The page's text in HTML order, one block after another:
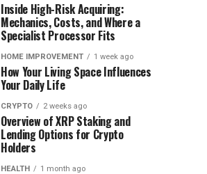
Inside High-Risk Acquiring:
Mechanics, Costs, and Where a
Specialist Processor Fits
HOME IMPROVEMENT 1 week ago
How Your Living Space Influences
Your Daily Life
CRYPTO 2 weeks ago
Overview of XRP Staking and
Lending Options for Crypto
Holders
HEALTH 1 month ago